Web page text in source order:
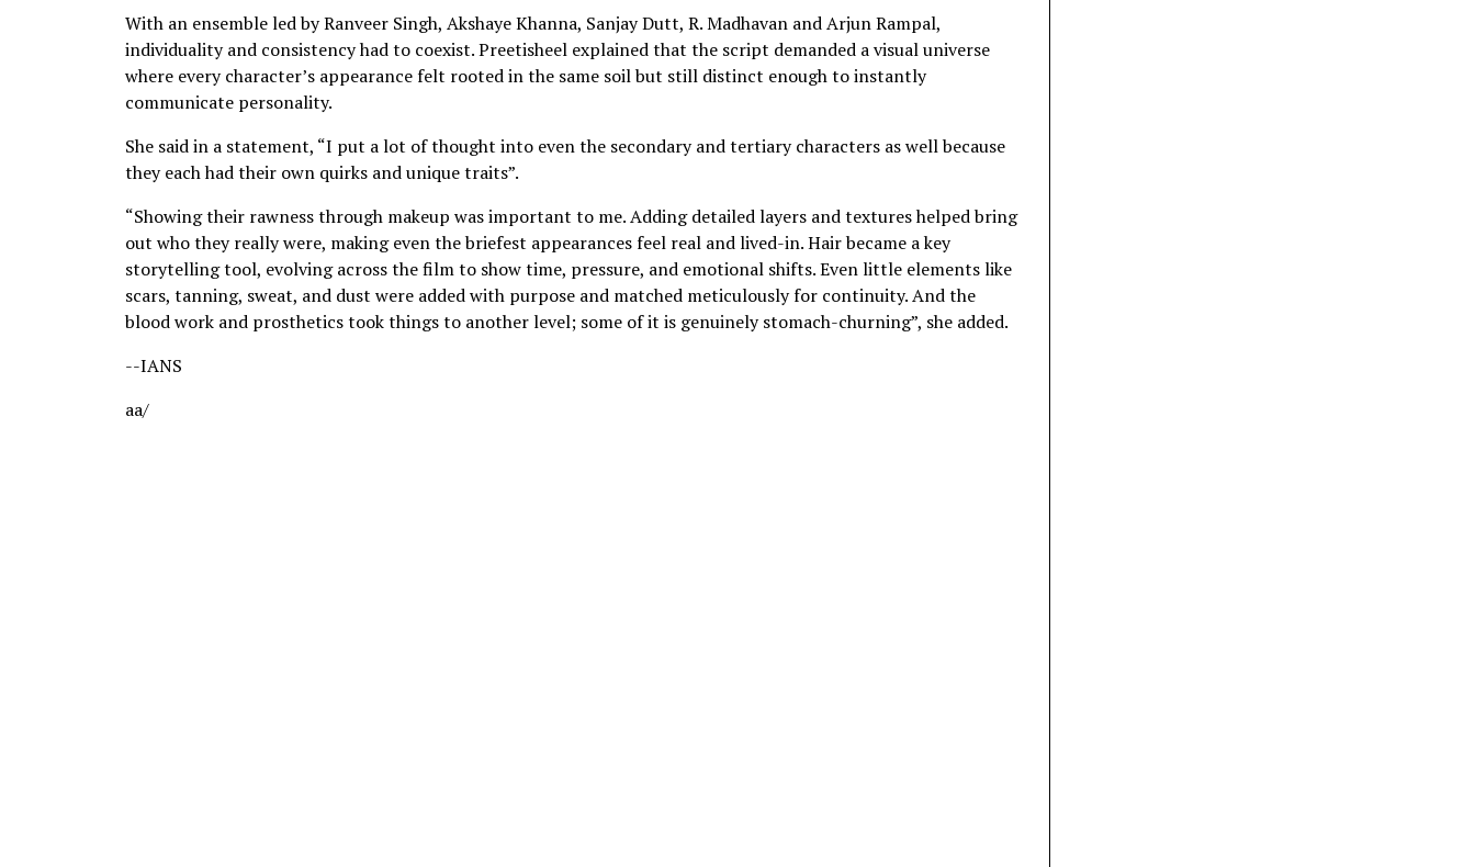
With an ensemble led by Ranveer Singh, Akshaye Khanna, Sanjay Dutt, R. Madhavan and Arjun Rampal,
individuality and consistency had to coexist. Preetisheel explained that the script demanded a visual universe
where every character’s appearance felt rooted in the same soil but still distinct enough to instantly
communicate personality.
She said in a statement, “I put a lot of thought into even the secondary and tertiary characters as well because
they each had their own quirks and unique traits”.
“Showing their rawness through makeup was important to me. Adding detailed layers and textures helped bring
out who they really were, making even the briefest appearances feel real and lived-in. Hair became a key
storytelling tool, evolving across the film to show time, pressure, and emotional shifts. Even little elements like
scars, tanning, sweat, and dust were added with purpose and matched meticulously for continuity. And the
blood work and prosthetics took things to another level; some of it is genuinely stomach-churning”, she added.
--IANS
aa/